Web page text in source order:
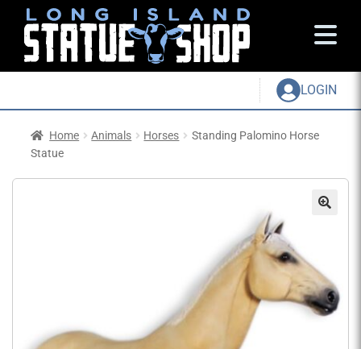
LOGIN
Home Animals Horses
Standing Palomino Horse
Statue